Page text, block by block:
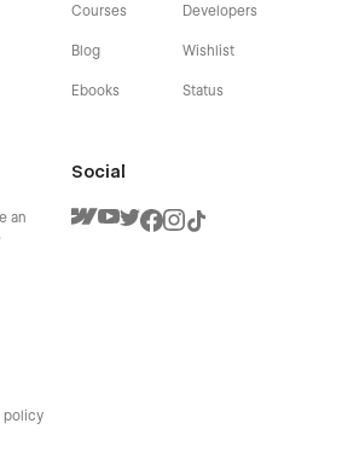
Courses
Blog
Ebooks
Developers
Wishlist
Status
an
policy
Social